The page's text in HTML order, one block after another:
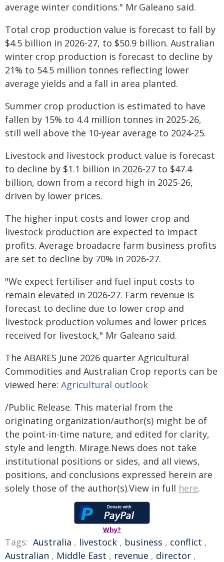
average winter conditions." Mr Galeano said.
Total crop production value is forecast to fall by
$4.5 billion in 2026-27, to $50.9 billion. Australian
winter crop production is forecast to decline by
21% to 54.5 million tonnes reflecting lower
average yields and a fall in area planted.
Summer crop production is estimated to have
fallen by 15% to 4.4 million tonnes in 2025-‍26,
still well above the 10-‍year average to 2024-‍25.
Livestock and livestock product value is forecast
to decline by $1.1 billion in 2026‍-‍27 to $47.4
billion, down from a record high in 2025-26,
driven by lower prices.
The higher input costs and lower crop and
livestock production are expected to impact
profits. Average broadacre farm business profits
are set to decline by 70% in 2026-27.
"We expect fertiliser and fuel input costs to
remain elevated in 2026-27. Farm revenue is
forecast to decline due to lower crop and
livestock production volumes and lower prices
received for livestock," Mr Galeano said.
The ABARES June 2026 quarter Agricultural
Commodities and Australian Crop reports can be
viewed here: Agricultural outlook
/Public Release. This material from the
originating organization/author(s) might be of
the point-in-time nature, and edited for clarity,
style and length. Mirage.News does not take
institutional positions or sides, and all views,
positions, and conclusions expressed herein are
solely those of the author(s).View in full here.
Why?
Tags: Australia , livestock , business , conflict ,
Australian , Middle East , revenue , director ,